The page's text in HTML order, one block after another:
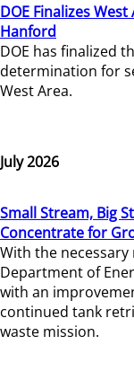
DOE Finalizes
Hanford
DOE has finalized
determination for
West Area.
July 2026
Small Stream, Big
Concentrate for
With the
Department of
with an
continued tank
waste mission.